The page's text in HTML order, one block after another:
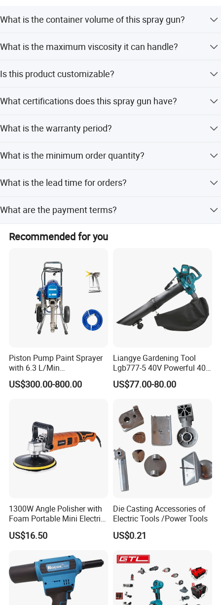
What is the container volume of this spray gun?
container volume.
What is the maximum viscosity it can handle?
Is this product customizable?
and flexible customization from samples or designs.
What certifications does this spray gun have?
What is the warranty period?
What is the minimum order quantity?
What is the lead time for orders?
peak and off-season periods.
What are the payment terms?
amount payments.
Recommended for you
Piston Pump Paint Sprayer
with 6.3 L/Min
Displacement Spraying Gun
Support
US$300.00-800.00
Liangye Gardening Tool
Lgb777-5 40V Powerful 40V
Cordless Leaf Blower and
Vacuum Combo
US$77.00-80.00
1300W Angle Polisher with
Foam Portable Mini Electric
Car Polishing Machine
US$16.50
Die Casting Accessories of
Electric Tools /Power Tools
US$0.21